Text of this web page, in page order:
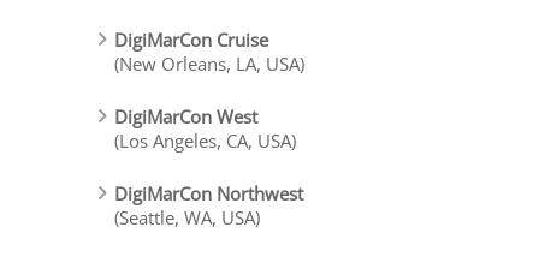
DigiMarCon Cruise
(New Orleans, LA, USA)
DigiMarCon West
(Los Angeles, CA, USA)
DigiMarCon Northwest
(Seattle, WA, USA)